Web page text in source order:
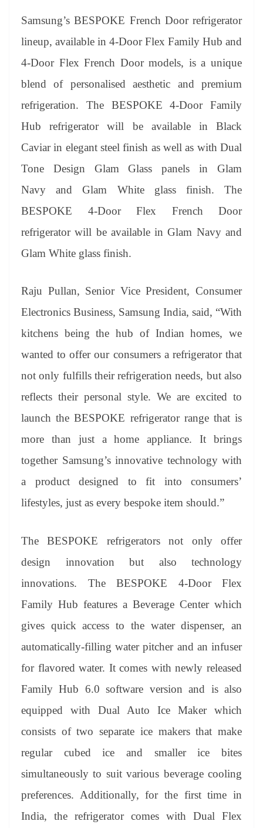
Samsung’s BESPOKE French Door refrigerator
lineup, available in 4-Door Flex Family Hub and
4-Door Flex French Door models, is a unique
blend of personalised aesthetic and premium
refrigeration. The BESPOKE 4-Door Family
Hub refrigerator will be available in Black
Caviar in elegant steel finish as well as with Dual
Tone Design Glam Glass panels in Glam
Navy and Glam White glass finish. The
BESPOKE 4-Door Flex French Door
refrigerator will be available in Glam Navy and
Glam White glass finish.
Raju Pullan, Senior Vice President, Consumer
Electronics Business, Samsung India, said, “With
kitchens being the hub of Indian homes, we
wanted to offer our consumers a refrigerator that
not only fulfills their refrigeration needs, but also
reflects their personal style. We are excited to
launch the BESPOKE refrigerator range that is
more than just a home appliance. It brings
together Samsung’s innovative technology with
a product designed to fit into consumers’
lifestyles, just as every bespoke item should.”
The BESPOKE refrigerators not only offer
design innovation but also technology
innovations. The BESPOKE 4-Door Flex
Family Hub features a Beverage Center which
gives quick access to the water dispenser, an
automatically-filling water pitcher and an infuser
for flavored water. It comes with newly released
Family Hub 6.0 software version and is also
equipped with Dual Auto Ice Maker which
consists of two separate ice makers that make
regular cubed ice and smaller ice bites
simultaneously to suit various beverage cooling
preferences. Additionally, for the first time in
India, the refrigerator comes with Dual Flex